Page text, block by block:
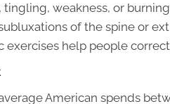
tingling, weakness, or
of the spine or
exercises help people
American spends